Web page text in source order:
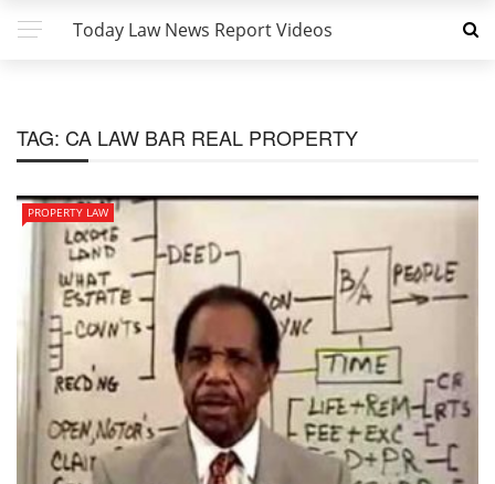
Today Law News Report Videos
TAG: CA LAW BAR REAL PROPERTY
PROPERTY LAW